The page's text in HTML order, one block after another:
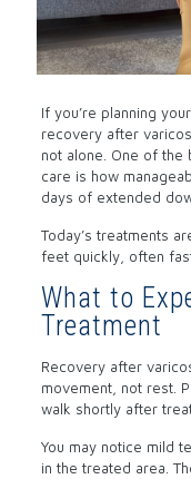
If you’re planning
recovery after
not alone. One of
care is how
days of extended
Today’s treatments
feet quickly, often
What to
Treatment
Recovery after
movement, not rest.
walk shortly after
You may notice mild
in the treated area.